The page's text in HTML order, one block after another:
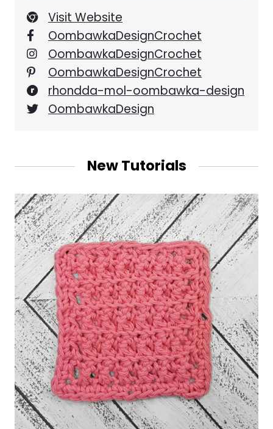
Visit Website
OombawkaDesignCrochet
OombawkaDesignCrochet
OombawkaDesignCrochet
rhondda-mol-oombawka-design
OombawkaDesign
New Tutorials